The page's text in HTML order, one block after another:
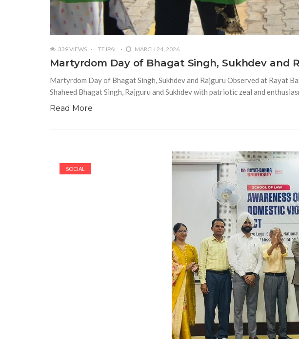
339 VIEWS TEJPAL MARCH 24, 2026
Martyrdom Day of Bhagat Singh, Sukhdev and
Martyrdom Day of Bhagat Singh, Sukhdev and Rajguru Observed at Rayat
Shaheed Bhagat Singh, Rajguru and Sukhdev with patriotic zeal and
Read More
SOCIAL